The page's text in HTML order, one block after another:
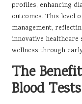
profiles, enhancing
outcomes. This level
management,
innovative healthcare
wellness through
The
Blood